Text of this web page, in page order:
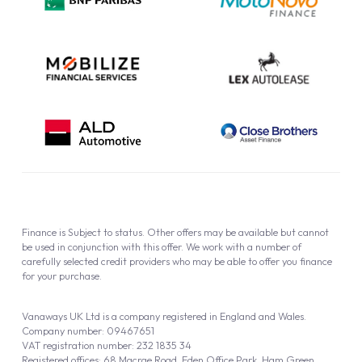
Cookie Policy
Vanaways UK Ltd is a company registered in England and Wales.
Company number: 09467651
VAT registration number: 232 1835 34
Finance is Subject to status. Other offers may be available but cannot
be used in conjunction with this offer. We work with a number of
carefully selected credit providers who may be able to offer you finance
for your purchase.